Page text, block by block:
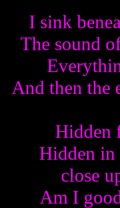
I sink
The sound
And then the
Hidden
Hidden
close
Am I